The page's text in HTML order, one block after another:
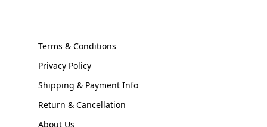
Terms & Conditions
Privacy Policy
Shipping & Payment Info
Return & Cancellation
About Us